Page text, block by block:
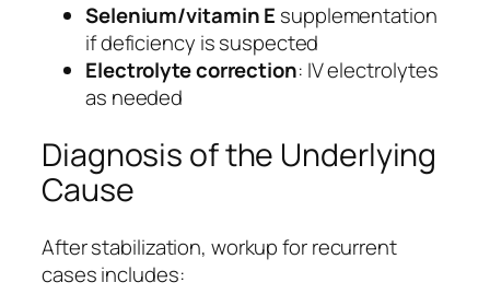
Selenium/vitamin E supplementation
if deficiency is suspected
Electrolyte correction: IV electrolytes
as needed
Diagnosis of the Underlying
Cause
After stabilization, workup for recurrent
cases includes: